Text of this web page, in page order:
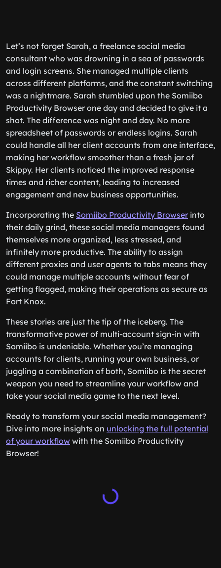
Let’s not forget Sarah, a freelance social media
consultant who was drowning in a sea of passwords
and login screens. She managed multiple clients
across different platforms, and the constant switching
was a nightmare. Sarah stumbled upon the Somiibo
Productivity Browser one day and decided to give it a
shot. The difference was night and day. No more
spreadsheet of passwords or endless logins. Sarah
could handle all her client accounts from one interface,
making her workflow smoother than a fresh jar of
Skippy. Her clients noticed the improved response
times and richer content, leading to increased
engagement and new business opportunities.
Incorporating the Somiibo Productivity Browserinto
their daily grind, these social media managers found
themselves more organized, less stressed, and
infinitely more productive. The ability to assign
different proxies and user agents to tabs means they
could manage multiple accounts without fear of
getting flagged, making their operations as secure as
Fort Knox.
These stories are just the tip of the iceberg. The
transformative power of multi-account sign-in with
Somiibo is undeniable. Whether you’re managing
accounts for clients, running your own business, or
juggling a combination of both, Somiibo is the secret
weapon you need to streamline your workflow and
take your social media game to the next level.
Ready to transform your social media management?
Dive into more insights on unlocking the full potential
of your workflow with the Somiibo Productivity
Browser!